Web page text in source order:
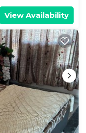
View Availability